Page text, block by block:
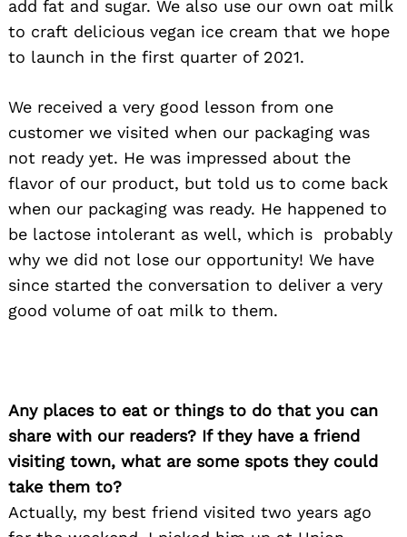
add fat and sugar. We also use our own oat milk
to craft delicious vegan ice cream that we hope
to launch in the first quarter of 2021.
We received a very good lesson from one
customer we visited when our packaging was
not ready yet. He was impressed about the
flavor of our product, but told us to come back
when our packaging was ready. He happened to
be lactose intolerant as well, which is probably
why we did not lose our opportunity! We have
since started the conversation to deliver a very
good volume of oat milk to them.
Any places to eat or things to do that you can
share with our readers? If they have a friend
visiting town, what are some spots they could
take them to?
Actually, my best friend visited two years ago
Search
for: